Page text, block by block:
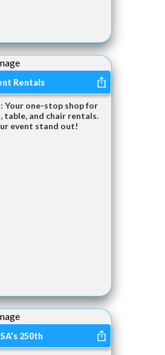
Rentals
Your one-stop shop for
table, and chair rentals.
event stand out!
250th